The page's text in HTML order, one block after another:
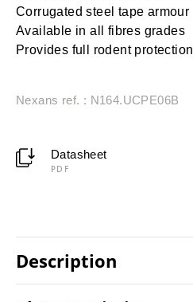
Corrugated steel tape armour
Available in all fibres grades
Provides full rodent protection
Nexans ref. : N164.UCPE06B
Datasheet
PDF
Description